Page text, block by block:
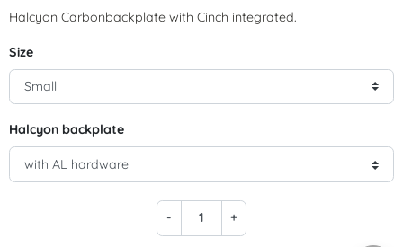
Halcyon Carbonbackplate with Cinch integrated.
Size
Halcyon backplate
- +